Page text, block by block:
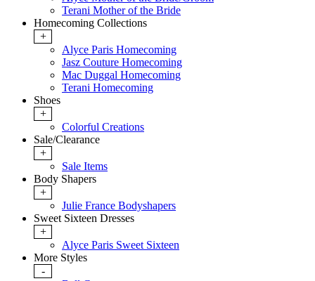
Terani Mother of the Bride
Homecoming Collections
+
Alyce Paris Homecoming
Jasz Couture Homecoming
Mac Duggal Homecoming
Terani Homecoming
Shoes
+
Colorful Creations
Sale/Clearance
+
Sale Items
Body Shapers
+
Julie France Bodyshapers
Sweet Sixteen Dresses
+
Alyce Paris Sweet Sixteen
More Styles
-